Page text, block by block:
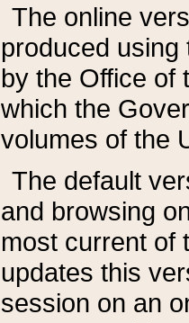
The online
produced
by the Office of
which the
volumes of the
The default
and browsing
most current of
updates this
session on an